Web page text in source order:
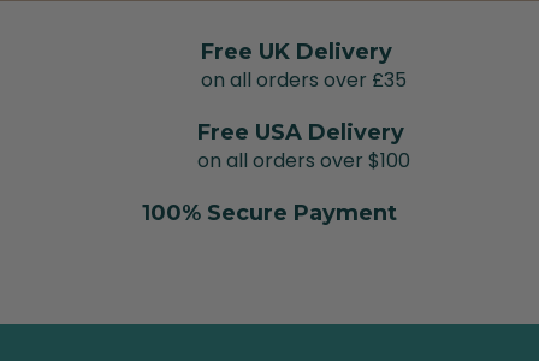
Free UK Delivery
on all orders over £35
Free USA Delivery
on all orders over $100
100% Secure Payment